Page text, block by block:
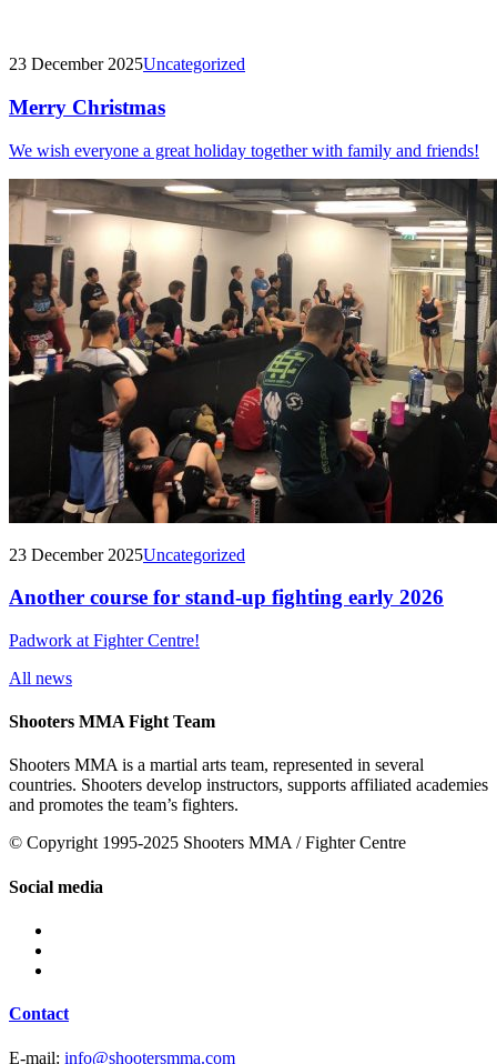
23 December 2025Uncategorized
Merry Christmas
We wish everyone a great holiday together with family and friends!
23 December 2025Uncategorized
Another course for stand-up fighting early 2026
Padwork at Fighter Centre!
All news
Shooters MMA Fight Team
Shooters MMA is a martial arts team, represented in several
countries. Shooters develop instructors, supports affiliated academies
and promotes the team’s fighters.
© Copyright 1995-2025 Shooters MMA / Fighter Centre
Social media
Contact
E-mail: info@shootersmma.com